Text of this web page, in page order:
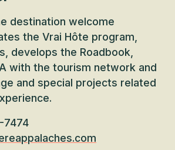
destination welcome
the Vrai Hôte program,
develops the Roadbook,
with the tourism network and
and special projects related
7474